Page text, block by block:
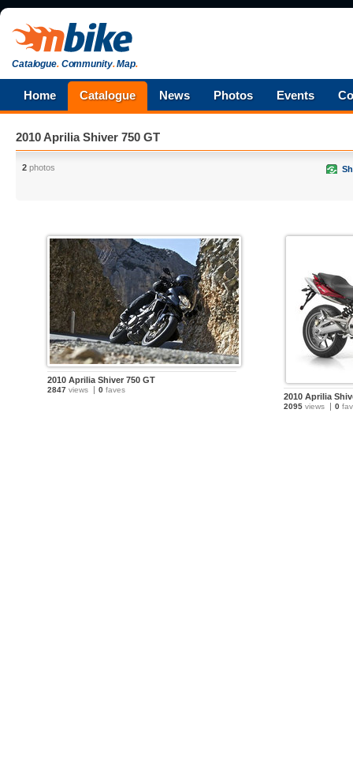
Catalogue.Community.Map.
Home Catalogue News Photos Events
2010 Aprilia Shiver 750 GT
2 photos
2010 Aprilia Shiver 750 GT
2847 views 0 faves
2010 Aprilia
2095 views 0